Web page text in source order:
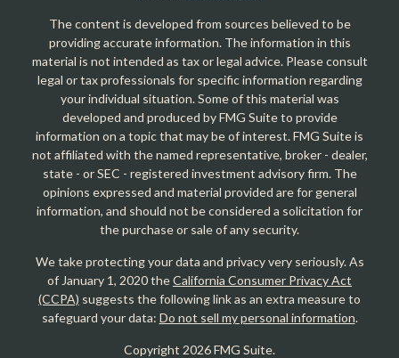
The content is developed from sources believed to be
providing accurate information. The information in this
material is not intended as tax or legal advice. Please consult
legal or tax professionals for specific information regarding
your individual situation. Some of this material was
developed and produced by FMG Suite to provide
information on a topic that may be of interest. FMG Suite is
not affiliated with the named representative, broker - dealer,
state - or SEC - registered investment advisory firm. The
opinions expressed and material provided are for general
information, and should not be considered a solicitation for
the purchase or sale of any security.
We take protecting your data and privacy very seriously. As
of January 1, 2020 theCalifornia Consumer Privacy Act
(CCPA) suggests the following link as an extra measure to
safeguard your data: Do not sell my personal information.
Copyright 2026 FMG Suite.